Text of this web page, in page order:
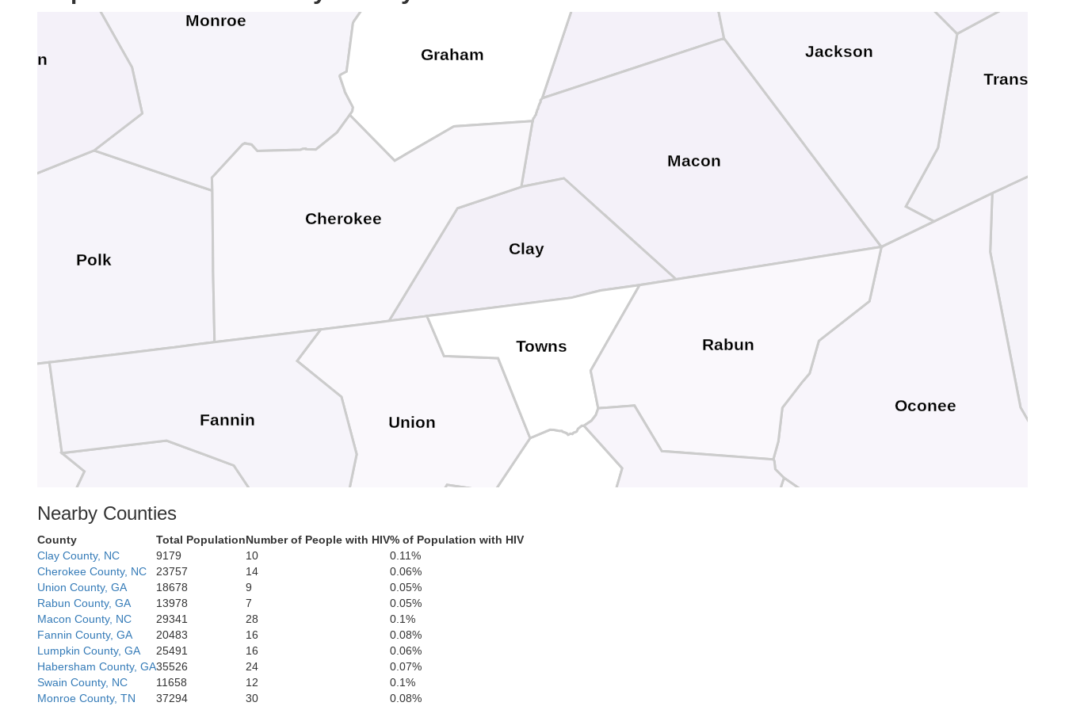
Polk
Monroe
Oconee
Macon
Jackson
Graham
Clay
Cherokee
Union
Towns Rabun
Pickens
Lumpkin
Gilmer
Fannin
Nearby Counties
County Total PopulationNumber of People with HIV% of Population with HIV
Clay County, NC
9179 10
0.11%
Cherokee County, NC
23757 14
0.06%
Union County, GA
18678 9
0.05%
Rabun County, GA
13978 7
0.05%
Macon County, NC
29341 28
0.1%
Fannin County, GA
20483 16
0.08%
Lumpkin County, GA
25491 16
0.06%
Habersham County, GA35526 24
0.07%
Swain County, NC
11658 12
0.1%
Monroe County, TN
37294 30
0.08%